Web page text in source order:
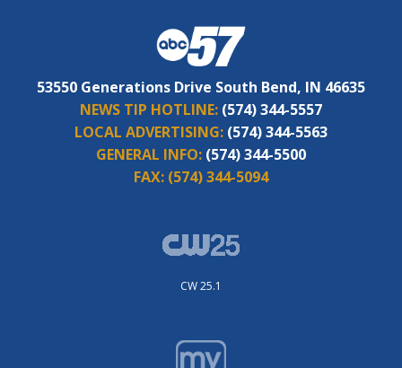
53550 Generations Drive South Bend, IN 46635
NEWS TIP HOTLINE: (574) 344-5557
LOCAL ADVERTISING: (574) 344-5563
GENERAL INFO: (574) 344-5500
FAX: (574) 344-5094
CW 25.1